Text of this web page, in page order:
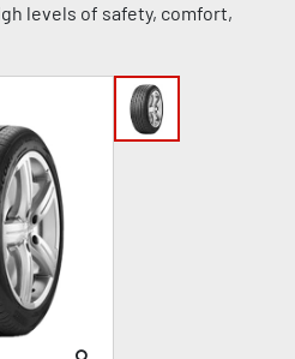
levels of safety, comfort,